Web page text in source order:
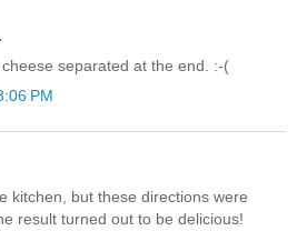
separated at the end. :-(
PM
kitchen, but these directions were
result turned out to be delicious!